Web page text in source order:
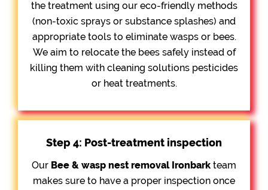
the treatment using our eco-friendly methods
(non-toxic sprays or substance splashes) and
appropriate tools to eliminate wasps or bees.
We aim to relocate the bees safely instead of
killing them with cleaning solutions pesticides
or heat treatments.
Step 4: Post-treatment inspection
Our Bee & wasp nest removal Ironbark team
makes sure to have a proper inspection once